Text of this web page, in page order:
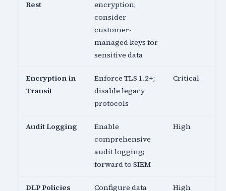
Rest
encryption;
consider
customer-
managed keys for
sensitive data
Encryption in
Transit
Enforce TLS 1.2+;
disable legacy
protocols
Critical
Audit Logging
Enable
comprehensive
audit logging;
forward to SIEM
High
DLP Policies Configure data High